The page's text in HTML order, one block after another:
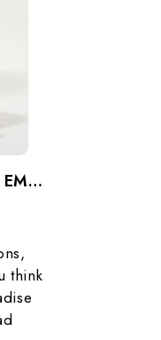
Building A "Get Home" Bag - CAR EMERGENCY PREPAREDNESS / GRAB-N-GO BAGS Checklist
think